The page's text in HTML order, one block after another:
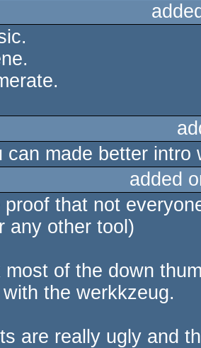
can made better intro
added
that not
any other tool)
most of the down
the werkkzeug.
are really ugly and